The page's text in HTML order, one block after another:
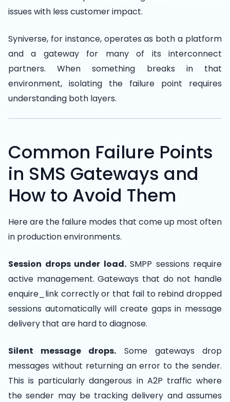
issues with less customer impact.
Syniverse, for instance, operates as both a platform
and a gateway for many of its interconnect
partners. When something breaks in that
environment, isolating the failure point requires
understanding both layers.
Common Failure Points
in SMS Gateways and
How to Avoid Them
Here are the failure modes that come up most often
in production environments.
Session drops under load.SMPP sessions require
active management. Gateways that do not handle
enquire_link correctly or that fail to rebind dropped
sessions automatically will create gaps in message
delivery that are hard to diagnose.
Silent message drops. Some gateways drop
messages without returning an error to the sender.
This is particularly dangerous in A2P traffic where
the sender may be tracking delivery and assumes